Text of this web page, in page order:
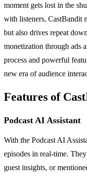
moment gets lost in the
with listeners, CastBandit
but also drives repeat
monetization through ads
process and powerful
new era of audience
Features of
Podcast AI Assistant
With the Podcast AI
episodes in real-time.
guest insights, or